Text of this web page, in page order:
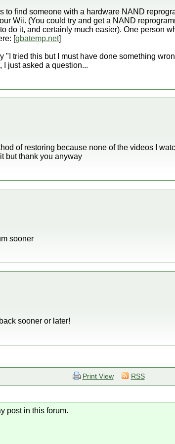
to find someone with a hardware NAND
Wii. (You could try and get a NAND
do it, and certainly much easier). One person
[gbatemp.net]
"I tried this but I must have done something
I just asked a question...
of restoring because none of the videos I
but thank you anyway
sooner
sooner or later!
Print View RSS
post in this forum.